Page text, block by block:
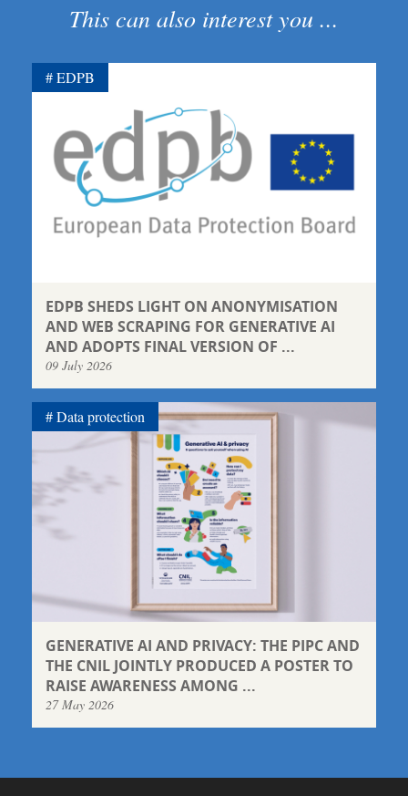
This can also interest you ...
EDPB SHEDS LIGHT ON ANONYMISATION
AND WEB SCRAPING FOR GENERATIVE AI
AND ADOPTS FINAL VERSION OF ...
09 July 2026
EDPB
GENERATIVE AI AND PRIVACY: THE PIPC AND
THE CNIL JOINTLY PRODUCED A POSTER TO
RAISE AWARENESS AMONG ...
27 May 2026
Data protection